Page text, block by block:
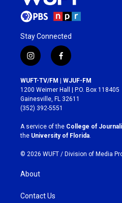
Stay Connected
i
n
s
t
a
g
r
a
m
f
a
c
e
b
o
k
WUFT-TV/FM | WJUF-FM
1200 Weimer Hall | P.O. Box 118405
Gainesville, FL 32611
(352) 392-5551
A service of the College of
the University of Florida.
© 2026 WUFT / Division of Media
About
Contact Us